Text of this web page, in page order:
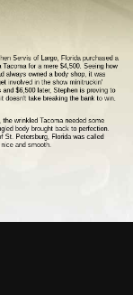
Servis of Largo, Florida purchased a
Tacoma for a mere $4,500. Seeing how
always owned a body shop, it was
involved in the show minitruckin'
and $6,500 later, Stephen is proving to
doesn't take breaking the bank to win.
the wrinkled Tacoma needed some
body brought back to perfection.
St. Petersburg, Florida was called
and smooth.